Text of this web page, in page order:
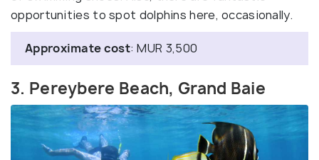
opportunities to spot dolphins here, occasionally.
Approximate cost: MUR 3,500
3. Pereybere Beach, Grand Baie